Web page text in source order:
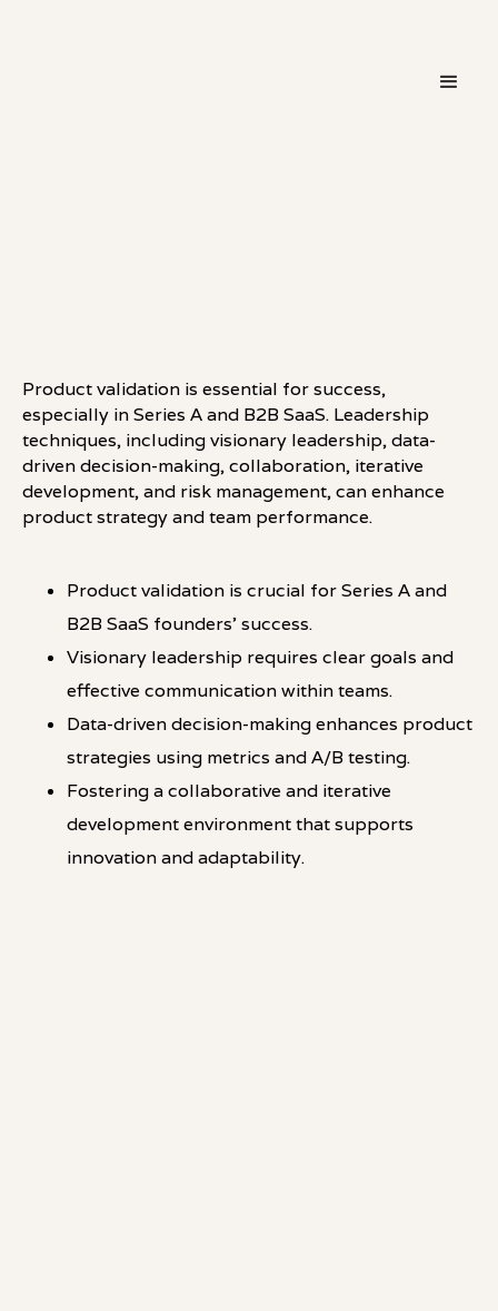
Product validation is essential for success,
especially in Series A and B2B SaaS. Leadership
techniques, including visionary leadership, data-
driven decision-making, collaboration, iterative
development, and risk management, can enhance
product strategy and team performance.
Product validation is crucial for Series A and
B2B SaaS founders' success.
Visionary leadership requires clear goals and
effective communication within teams.
Data-driven decision-making enhances product
strategies using metrics and A/B testing.
Fostering a collaborative and iterative
development environment that supports
innovation and adaptability.